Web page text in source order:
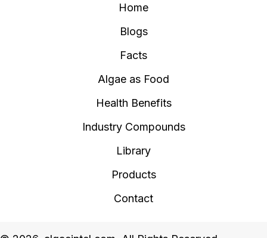
Home
Blogs
Facts
Algae as Food
Health Benefits
Industry Compounds
Library
Products
Contact